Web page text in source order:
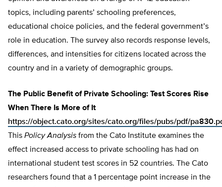
topics, including parents’ schooling preferences,
educational choice policies, and the federal government’s
role in education. The survey also records response levels,
differences, and intensities for citizens located across the
country and in a variety of demographic groups.
The Public Benefit of Private Schooling: Test Scores Rise
When There Is More of It
https://object.cato.org/sites/cato.org/files/pubs/pdf/
This Policy Analysis from the Cato Institute examines the
effect increased access to private schooling has had on
international student test scores in 52 countries. The Cato
researchers found that a 1 percentage point increase in the